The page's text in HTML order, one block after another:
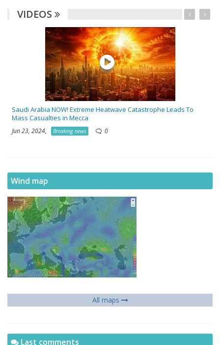
VIDEOS
Saudi Arabia NOW! Extreme Heatwave Catastrophe Leads To
Mass Casualties in Mecca
Jun 23, 2024, Breaking news 0
Wind map
All maps
Last comments